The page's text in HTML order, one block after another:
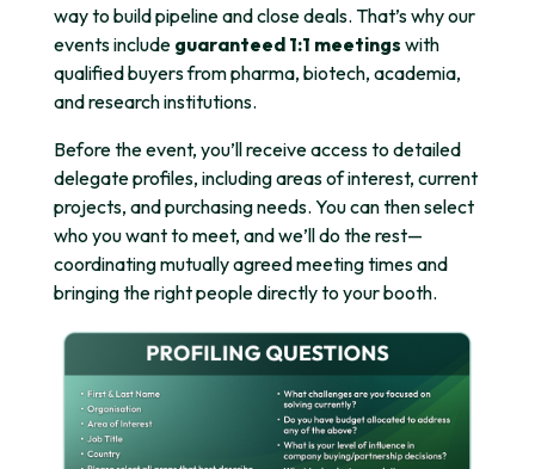
way to build pipeline and close deals. That’s why our
events include guaranteed 1:1 meetings with
qualified buyers from pharma, biotech, academia,
and research institutions.
Before the event, you’ll receive access to detailed
delegate profiles, including areas of interest, current
projects, and purchasing needs. You can then select
who you want to meet, and we’ll do the rest—
coordinating mutually agreed meeting times and
bringing the right people directly to your booth.